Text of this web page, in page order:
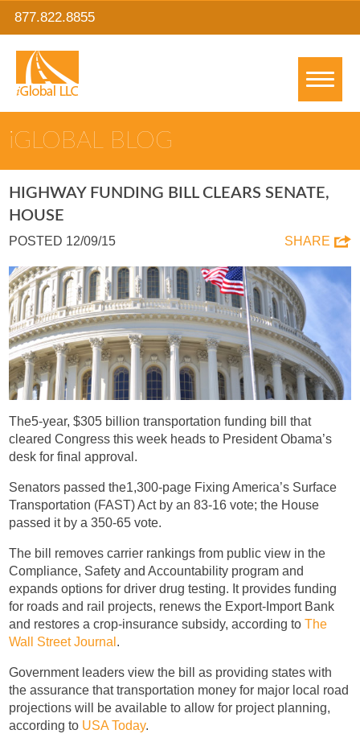
877.822.8855
IGLOBAL BLOG
HIGHWAY FUNDING BILL CLEARS SENATE,
HOUSE
POSTED 12/09/15 SHARE
The5-year, $305 billion transportation funding bill that
cleared Congress this week heads to President Obama’s
desk for final approval.
Senators passed the1,300-page Fixing America’s Surface
Transportation (FAST) Act by an 83-16 vote; the House
passed it by a 350-65 vote.
The bill removes carrier rankings from public view in the
Compliance, Safety and Accountability program and
expands options for driver drug testing. It provides funding
for roads and rail projects, renews the Export-Import Bank
and restores a crop-insurance subsidy, according toThe
Wall Street Journal .
Government leaders view the bill as providing states with
the assurance that transportation money for major local road
projections will be available to allow for project planning,
according to USA Today.